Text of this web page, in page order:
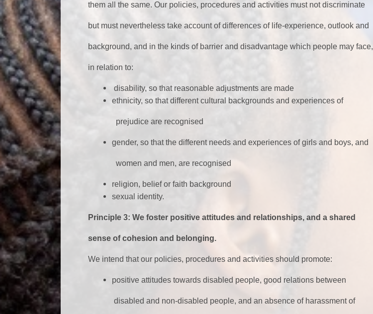
them all the same. Our policies, procedures and activities must not discriminate
but must nevertheless take account of differences of life-experience, outlook and
background, and in the kinds of barrier and disadvantage which people may face,
in relation to:
disability, so that reasonable adjustments are made
ethnicity, so that different cultural backgrounds and experiences of
prejudice are recognised
gender, so that the different needs and experiences of girls and boys, and
women and men, are recognised
religion, belief or faith background
sexual identity.
Principle 3: We foster positive attitudes and relationships, and a shared
sense of cohesion and belonging.
We intend that our policies, procedures and activities should promote:
positive attitudes towards disabled people, good relations between
disabled and non-disabled people, and an absence of harassment of